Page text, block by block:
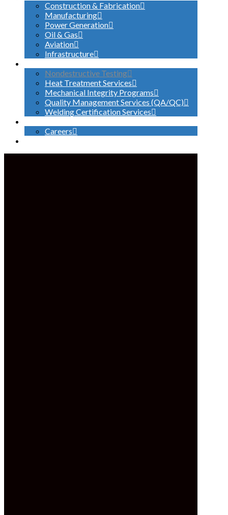
Construction & Fabrication
Manufacturing
Power Generation
Oil & Gas
Aviation
Infrastructure
Nondestructive Testing
Heat Treatment Services
Mechanical Integrity Programs
Quality Management Services (QA/QC)
Welding Certification Services
Careers